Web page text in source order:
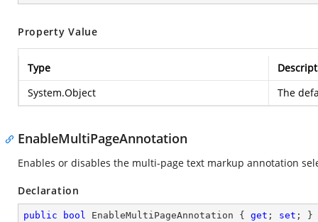
Property Value
Type
System.Object
The
EnableMultiPageAnnotation
Enables or disables the multi-page text markup annotation
Declaration
public bool EnableMultiPageAnnotation { get ; set ; }